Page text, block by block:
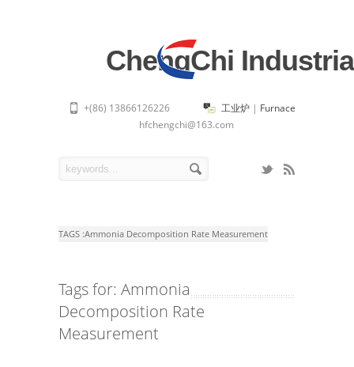
ChengChi
工业炉 | Furnace
+(86) 13866126226
hfchengchi@163.com
TAGS :Ammonia Decomposition Rate Measurement
Tags for: Ammonia
Decomposition Rate
Measurement